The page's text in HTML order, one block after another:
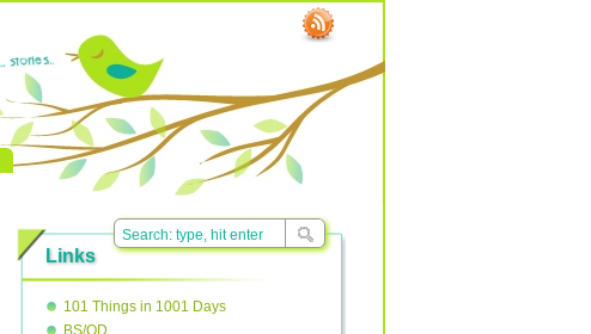
Links
101 Things in 1001 Days
BS/OD